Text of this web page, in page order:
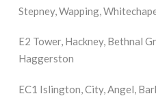
Stepney, Wapping,
E2 Tower, Hackney, Bethnal
Haggerston
EC1 Islington, City, Angel,